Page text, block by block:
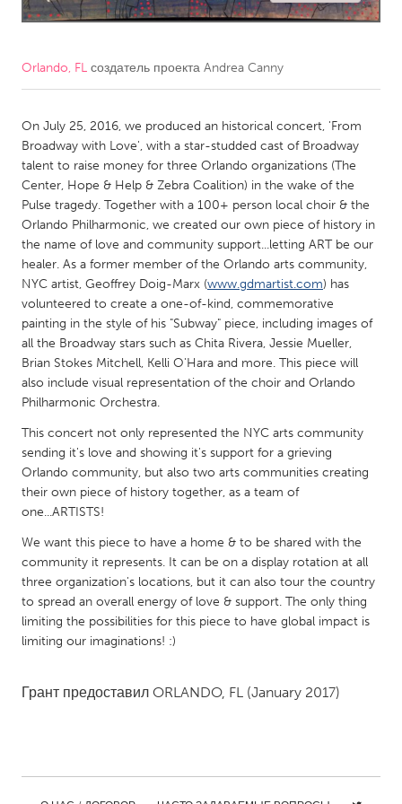
Amherstburg
Kingston
Newmarket
Ottawa
South Shore
MALAYSIA
Kuala Lumpur
NETHERLANDS
Leiden
Rotterdam
Utrecht
QATAR
Qatar
SINGAPORE
Singapore
UNITED KINGDOM
Glasgow
UNITED STATES
Baltimore, MD
Boston, MA
Orlando, FL создатель проекта Andrea Canny
On July 25, 2016, we produced an historical concert, 'From
Broadway with Love', with a star-studded cast of Broadway
talent to raise money for three Orlando organizations (The
Center, Hope & Help & Zebra Coalition) in the wake of the
Pulse tragedy. Together with a 100+ person local choir & the
Orlando Philharmonic, we created our own piece of history in
the name of love and community support...letting ART be our
healer. As a former member of the Orlando arts community,
NYC artist, Geoffrey Doig-Marx (www.gdmartist.com) has
volunteered to create a one-of-kind, commemorative
painting in the style of his "Subway" piece, including images of
all the Broadway stars such as Chita Rivera, Jessie Mueller,
Brian Stokes Mitchell, Kelli O'Hara and more. This piece will
also include visual representation of the choir and Orlando
Philharmonic Orchestra.
This concert not only represented the NYC arts community
sending it's love and showing it's support for a grieving
Orlando community, but also two arts communities creating
their own piece of history together, as a team of
one...ARTISTS!
We want this piece to have a home & to be shared with the
community it represents. It can be on a display rotation at all
three organization's locations, but it can also tour the country
to spread an overall energy of love & support. The only thing
limiting the possibilities for this piece to have global impact is
limiting our imaginations! :)
Грант предоставил ORLANDO, FL (January 2017)